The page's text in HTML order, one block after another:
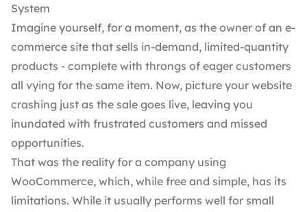
System
Imagine yourself, for a moment, as the owner of an e-
commerce site that sells in-demand, limited-quantity
products - complete with throngs of eager customers
all vying for the same item. Now, picture your website
crashing just as the sale goes live, leaving you
inundated with frustrated customers and missed
opportunities.
That was the reality for a company using
WooCommerce, which, while free and simple, has its
limitations. While it usually performs well for small